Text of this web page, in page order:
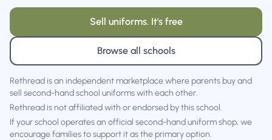
Sell uniforms. It's free
Browse all schools
Rethread is an independent marketplace where parents buy and
sell second-hand school uniforms with each other.
Rethread is not affiliated with or endorsed by this school.
If your school operates an official second-hand uniform shop, we
encourage families to support it as the primary option.